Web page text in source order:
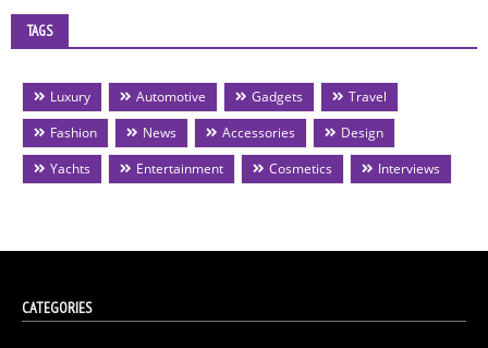
TAGS
Luxury Automotive Gadgets
Travel
Fashion
News Accessories
Design
Yachts
Entertainment Cosmetics Interviews
CATEGORIES